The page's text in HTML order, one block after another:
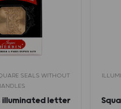
SEALS WITHOUT
illuminated letter